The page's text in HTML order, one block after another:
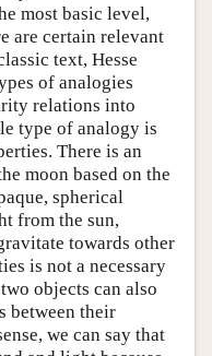
most basic level,
are certain relevant
text, Hesse
of analogies
relations into
type of analogy is
There is an
moon based on the
spherical
from the sun,
towards other
is not a necessary
objects can also
between their
we can say that